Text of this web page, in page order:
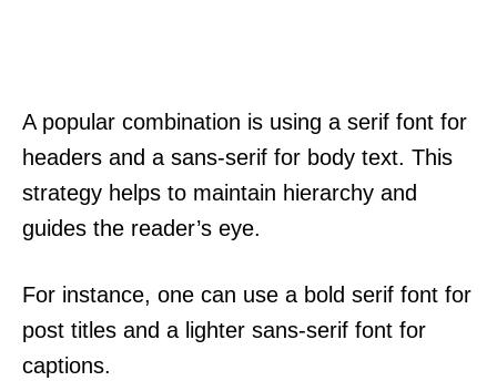
A popular combination is using a serif font for
headers and a sans-serif for body text. This
strategy helps to maintain hierarchy and
guides the reader’s eye.
For instance, one can use a bold serif font for
post titles and a lighter sans-serif font for
captions.